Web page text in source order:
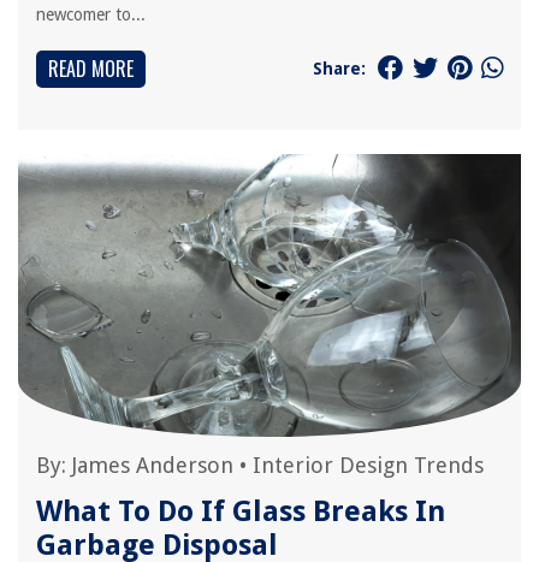
newcomer to...
READ MORE Share:
By: James Anderson • Interior Design Trends
What To Do If Glass Breaks In
Garbage Disposal